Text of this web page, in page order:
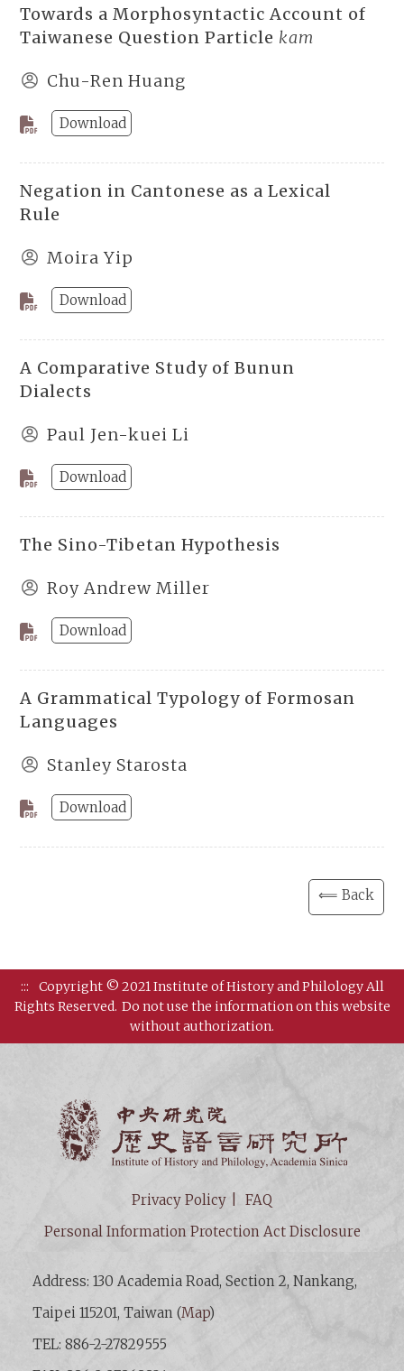
Towards a Morphosyntactic Account of
Taiwanese Question Particle kam
Chu-Ren Huang
Download
Negation in Cantonese as a Lexical
Rule
Moira Yip
Download
A Comparative Study of Bunun
Dialects
Paul Jen-kuei Li
Download
The Sino-Tibetan Hypothesis
Roy Andrew Miller
Download
A Grammatical Typology of Formosan
Languages
Stanley Starosta
Download
⟸ Back
:::
Copyright © 2021 Institute of History and Philology All
Rights Reserved. Do not use the information on this website
without authorization.
Privacy Policy
FAQ
Personal Information Protection Act Disclosure
Address: 130 Academia Road, Section 2, Nankang,
Taipei 115201, Taiwan (Map)
TEL: 886-2-27829555